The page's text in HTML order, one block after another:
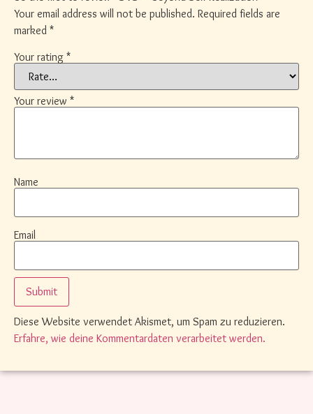
Your email address will not be published. Required fields are
marked *
Your rating *
Your review *
Name
Email
Diese Website verwendet Akismet, um Spam zu reduzieren.
Erfahre, wie deine Kommentardaten verarbeitet werden.